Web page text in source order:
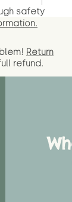
safety
Return
refund.